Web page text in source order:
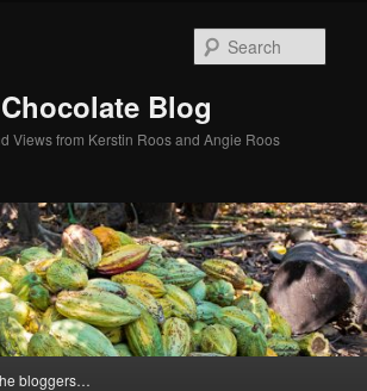
Blog
Views from Kerstin Roos and Angie Roos
bloggers…